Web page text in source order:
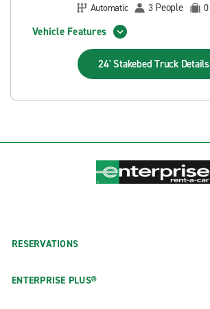
Automatic
3 People 0
Vehicle Features
24' Stakebed Truck Details
RESERVATIONS
ENTERPRISE PLUS®